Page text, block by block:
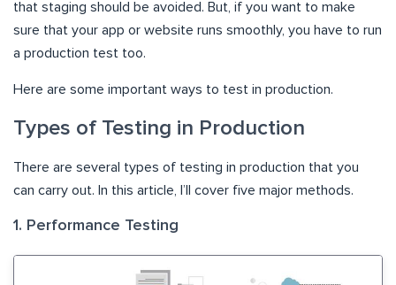
that staging should be avoided. But, if you want to make
sure that your app or website runs smoothly, you have to run
a production test too.
Here are some important ways to test in production.
Types of Testing in Production
There are several types of testing in production that you
can carry out. In this article, I’ll cover five major methods.
1. Performance Testing